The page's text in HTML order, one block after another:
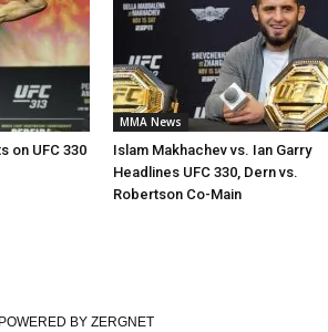
on UFC 330
MMA News
Islam Makhachev vs. Ian Garry
Headlines UFC 330, Dern vs.
Robertson Co-Main
POWERED BY ZERGNET